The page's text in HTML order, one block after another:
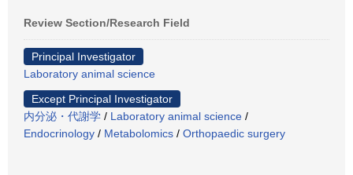
Review Section/Research Field
Principal Investigator
Laboratory animal science
Except Principal Investigator
内分泌・代謝学 / Laboratory animal science /
Endocrinology / Metabolomics / Orthopaedic surgery